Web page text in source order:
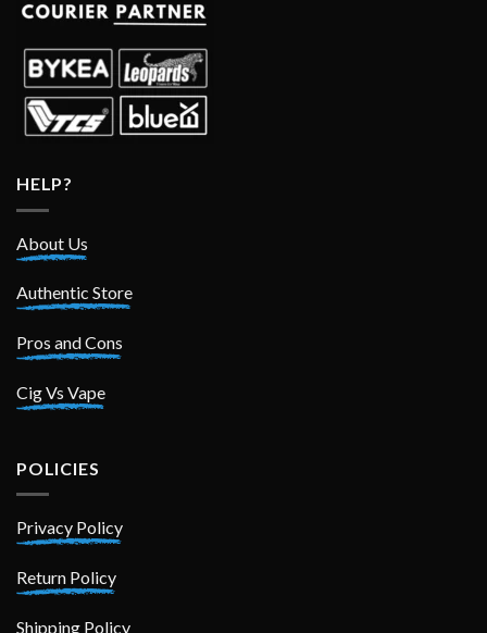
HELP?
About Us
Authentic Store
Pros and Cons
Cig Vs Vape
POLICIES
Privacy Policy
Return Policy
Shipping Policy